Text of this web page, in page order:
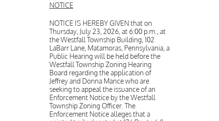
NOTICE
NOTICE IS HEREBY GIVEN that on
Thursday, July 23, 2026, at 6:00 p.m., at
the Westfall Township Building, 102
LaBarr Lane, Matamoras, Pennsylvania, a
Public Hearing will be held before the
Westfall Township Zoning Hearing
Board regarding the application of
Jeffrey and Donna Mance who are
seeking to appeal the issuance of an
Enforcement Notice by the Westfall
Township Zoning Officer. The
Enforcement Notice alleges that a